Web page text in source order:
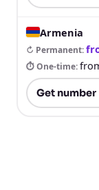
Armenia
↻ Permanent:
⏱ One-time:
Get number